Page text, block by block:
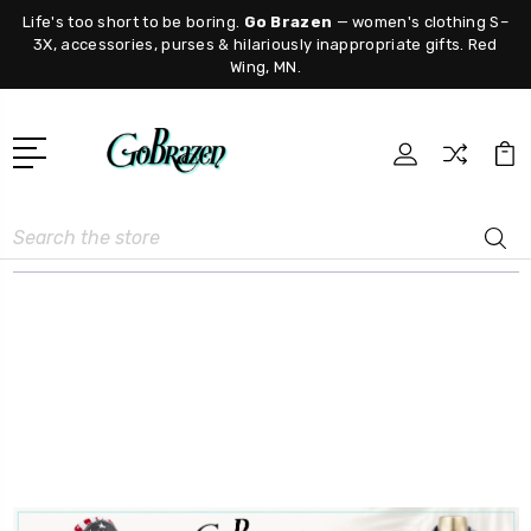
Life's too short to be boring. Go Brazen — women's clothing S–
3X, accessories, purses & hilariously inappropriate gifts. Red
Wing, MN.
Search